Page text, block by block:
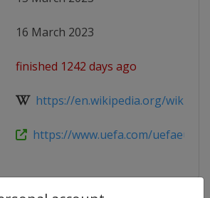
16 March 2023
finished 1242 days ago
https://en.wikipedia.org/wiki/
https://www.uefa.com/